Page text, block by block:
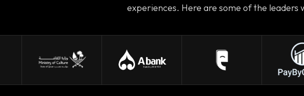
experiences. Here are some of the leaders